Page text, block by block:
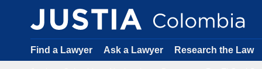
Find a Lawyer Ask a Lawyer Research the Law